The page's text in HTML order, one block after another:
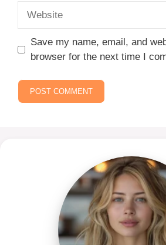
Save my name, email, and
browser for the next time I